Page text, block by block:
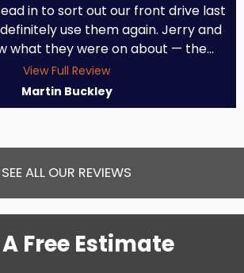
in to sort out our front drive last
use them again. Jerry and
what they were on about — the...
View Full Review
Martin Buckley
SEE ALL OUR REVIEWS
Free Estimate